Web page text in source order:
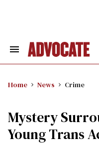
Search
Home News Crime
Mystery
Young Trans